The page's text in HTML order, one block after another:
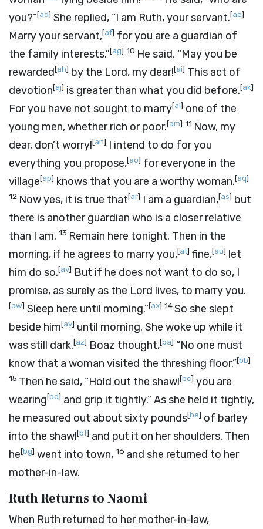
you?”[ad] She replied, “I am Ruth, your servant.[ae]
Marry your servant,[af] for you are a guardian of
the family interests.”[ag] 10 He said, “May you be
rewarded[ah] by the Lord, my dear![ai] This act of
devotion[aj] is greater than what you did before.[ak]
For you have not sought to marry[al] one of the
young men, whether rich or poor.[am] 11 Now, my
dear, don’t worry![an] I intend to do for you
everything you propose,[ao] for everyone in the
village[ap] knows that you are a worthy woman.[aq]
12 Now yes, it is true that[ar] I am a guardian,[as] but
there is another guardian who is a closer relative
than I am. 13 Remain here tonight. Then in the
morning, if he agrees to marry you,[at] fine,[au] let
him do so.[av] But if he does not want to do so, I
promise, as surely as the Lord lives, to marry you.
[aw] Sleep here until morning.”[ax] 14So she slept
beside him[ay] until morning. She woke up while it
was still dark.[az] Boaz thought,[ba] “No one must
know that a woman visited the threshing floor.”[bb]
15 Then he said, “Hold out the shawl[bc] you are
wearing[bd] and grip it tightly.” As she held it tightly,
he measured out about sixty pounds[be] of barley
into the shawl[bf] and put it on her shoulders. Then
he[bg] went into town, 16 and she returned to her
mother-in-law.
Ruth Returns to Naomi
When Ruth returned to her mother-in-law,